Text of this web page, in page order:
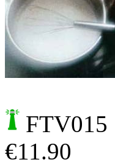
FTV015
€11.90